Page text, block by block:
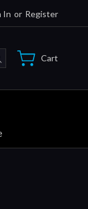
In or Register
Search Cart